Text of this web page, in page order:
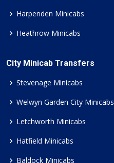
Harpenden Minicabs
Heathrow Minicabs
City Minicab Transfers
Stevenage Minicabs
Welwyn Garden City Minicabs
Letchworth Minicabs
Hatfield Minicabs
Baldock Minicabs